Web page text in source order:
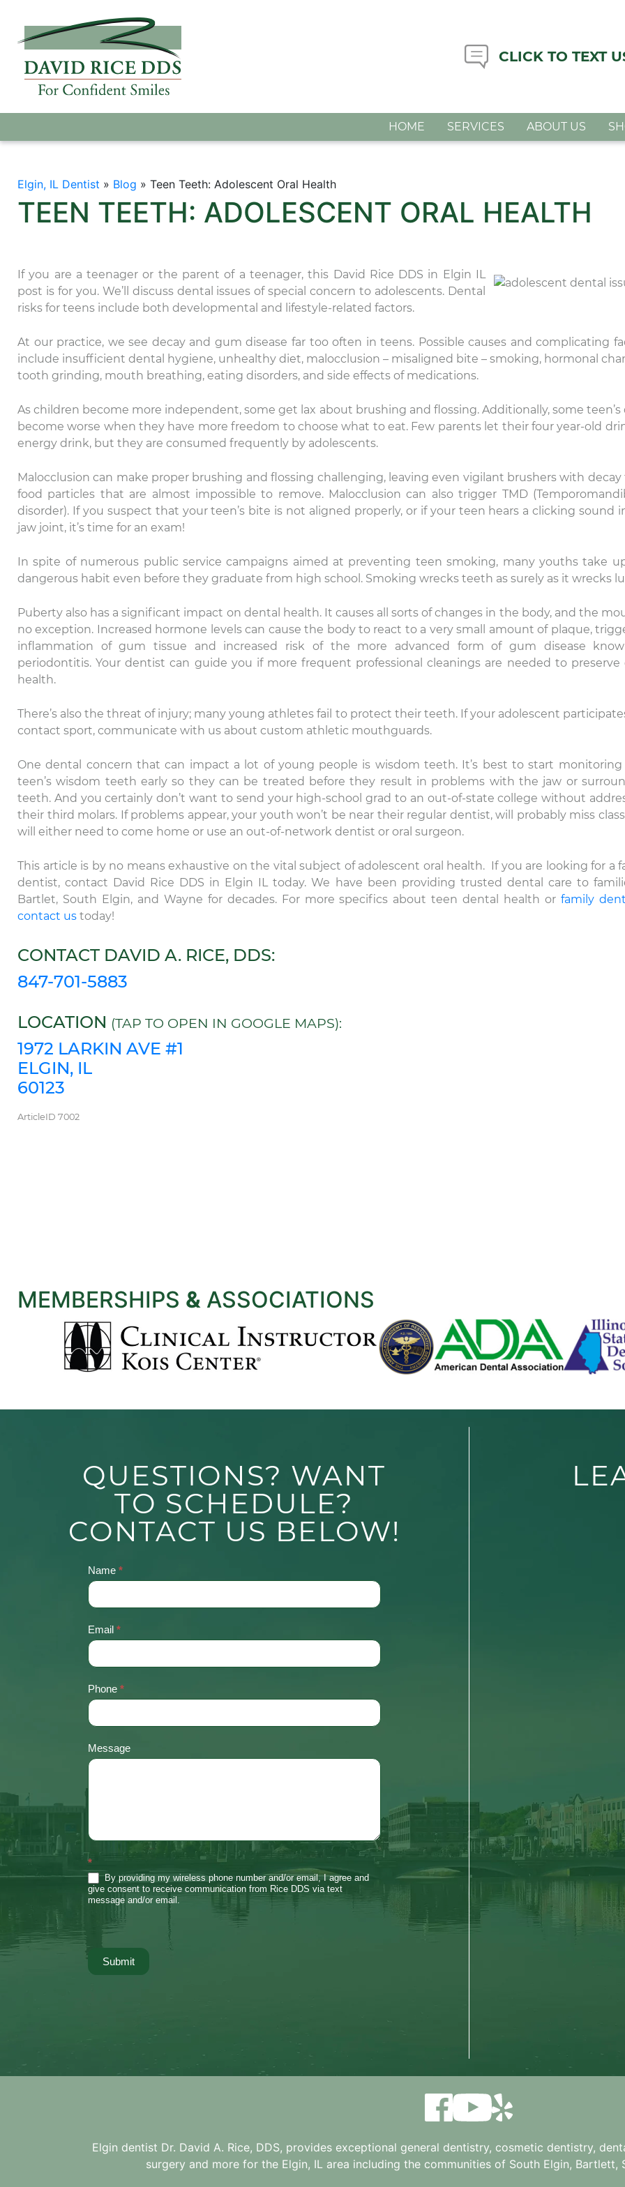
CLICK TO TEXT
HOME SERVICES ABOUT US
Elgin, IL Dentist » Blog » Teen Teeth: Adolescent Oral Health
TEEN TEETH: ADOLESCENT ORAL HEALTH
If you are a teenager or the parent of a teenager, this David Rice DDS in Elgin IL
post is for you. We’ll discuss dental issues of special concern to adolescents. Dental
risks for teens include both developmental and lifestyle-related factors.
At our practice, we see decay and gum disease far too often in teens. Possible causes and complicating
include insufficient dental hygiene, unhealthy diet, malocclusion – misaligned bite – smoking, hormonal
tooth grinding, mouth breathing, eating disorders, and side effects of medications.
As children become more independent, some get lax about brushing and flossing. Additionally, some teen’s
become worse when they have more freedom to choose what to eat. Few parents let their four year-old
energy drink, but they are consumed frequently by adolescents.
Malocclusion can make proper brushing and flossing challenging, leaving even vigilant brushers with decay
food particles that are almost impossible to remove. Malocclusion can also trigger TMD
disorder). If you suspect that your teen’s bite is not aligned properly, or if your teen hears a clicking sound
jaw joint, it’s time for an exam!
In spite of numerous public service campaigns aimed at preventing teen smoking, many youths take
dangerous habit even before they graduate from high school. Smoking wrecks teeth as surely as it wrecks
Puberty also has a significant impact on dental health. It causes all sorts of changes in the body, and the
no exception. Increased hormone levels can cause the body to react to a very small amount of plaque,
inflammation of gum tissue and increased risk of the more advanced form of gum disease
periodontitis. Your dentist can guide you if more frequent professional cleanings are needed to preserve
health.
There’s also the threat of injury; many young athletes fail to protect their teeth. If your adolescent
contact sport, communicate with us about custom athletic mouthguards.
One dental concern that can impact a lot of young people is wisdom teeth. It’s best to start monitoring
teen’s wisdom teeth early so they can be treated before they result in problems with the jaw or
teeth. And you certainly don’t want to send your high-school grad to an out-of-state college without
their third molars. If problems appear, your youth won’t be near their regular dentist, will probably miss
will either need to come home or use an out-of-network dentist or oral surgeon.
This article is by no means exhaustive on the vital subject of adolescent oral health. If you are looking for a
dentist, contact David Rice DDS in Elgin IL today. We have been providing trusted dental care to
Bartlet, South Elgin, and Wayne for decades. For more specifics about teen dental health orfamily
contact us today!
CONTACT DAVID A. RICE, DDS:
847-701-5883
LOCATION (TAP TO OPEN IN GOOGLE MAPS):
1972 LARKIN AVE #1
ELGIN, IL
60123
ArticleID 7002
nicole
22 December 2025
The level of compassion and
care that is provided by DDS
exceptional! Thank you.
Lauren Hajek
16 December
a dental practice than
this one. Everyone is
are extremely
Read more
MEMBERSHIPS & ASSOCIATIONS
QUESTIONS? WANT
TO SCHEDULE?
CONTACT US BELOW!
Contact
Us
Name *
Email *
Phone *
Message
*
By providing my wireless phone number and/or email, I agree and
give consent to receive communication from Rice DDS via text
message and/or email.
Submit
Elgin dentist Dr. David A. Rice, DDS, provides exceptional general dentistry, cosmetic dentistry,
surgery and more for the Elgin, ILarea including the communities of South Elgin, Bartlett,